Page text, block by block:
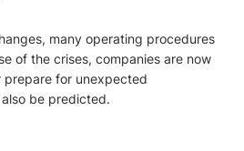
many operating procedures
of the crises, companies are now
for unexpected
be predicted.